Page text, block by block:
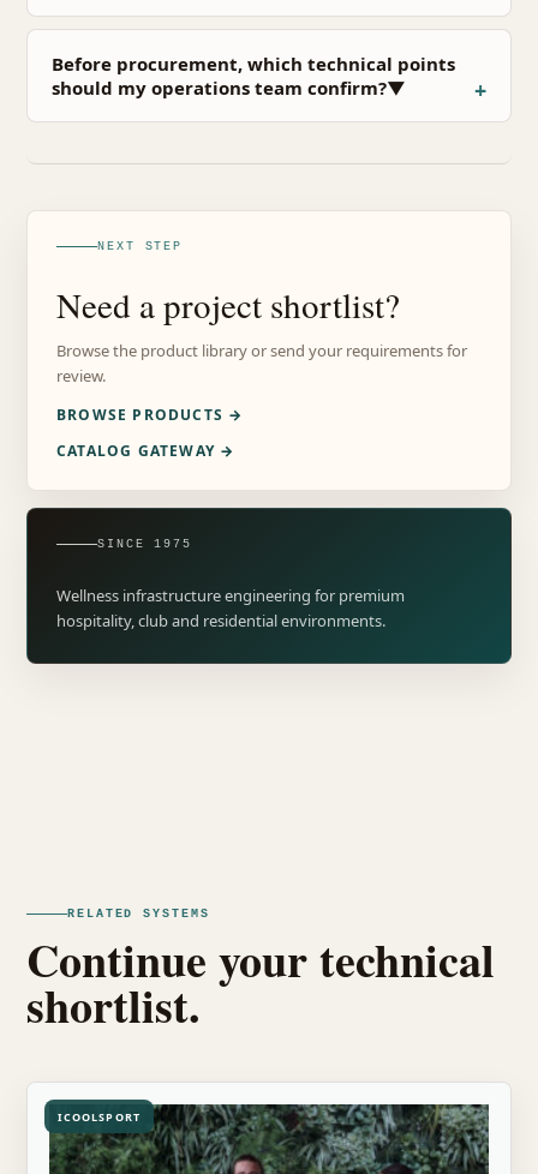
Before procurement, which technical points
should my operations team confirm?▼
NEXT STEP
Need a project shortlist?
Browse the product library or send your requirements for
review.
BROWSE PRODUCTS →
CATALOG GATEWAY →
SINCE 1975
Wellness infrastructure engineering for premium
hospitality, club and residential environments.
RELATED SYSTEMS
Continue your technical
shortlist.
ICOOLSPORT